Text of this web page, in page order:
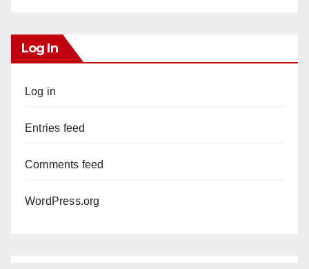
Log In
Log in
Entries feed
Comments feed
WordPress.org